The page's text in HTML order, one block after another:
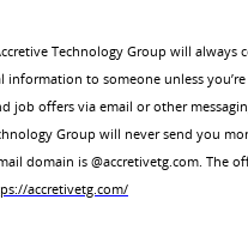
Technology Group will always
information to someone unless
job offers via email or other
Group will never send you
domain is @accretivetg.com. The
accretivetg.com/